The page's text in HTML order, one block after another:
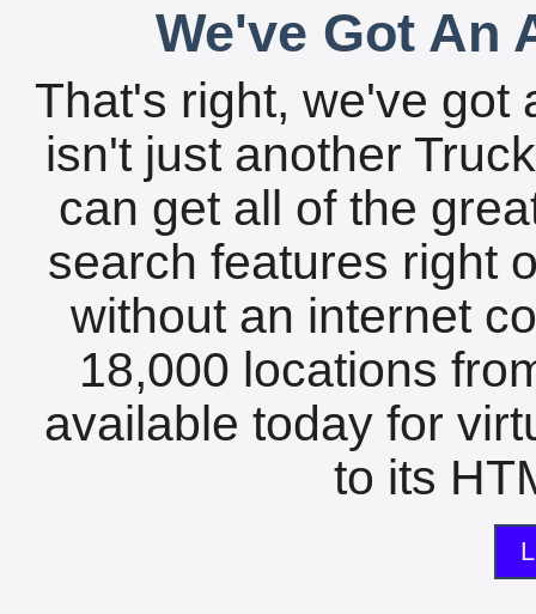
We've Got An
That's right, we've got
isn't just another
can get all of the
search features right
without an internet
18,000 locations
available today for
to its